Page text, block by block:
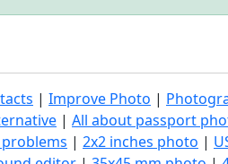
| Improve Photo |
| All about passport
problems | 2x2 inches photo |